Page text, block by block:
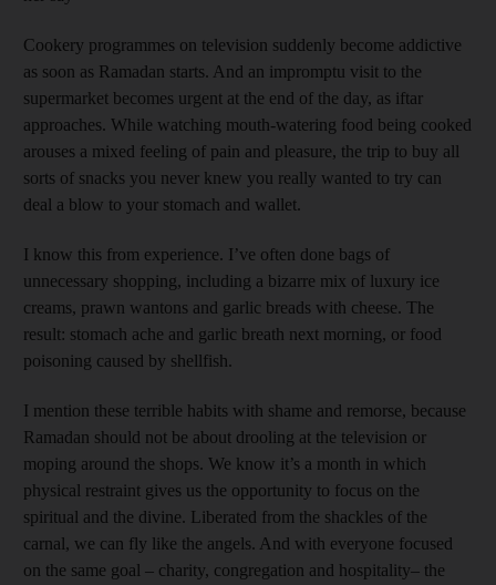
Cookery programmes on television suddenly become addictive
as soon as Ramadan starts. And an impromptu visit to the
supermarket becomes urgent at the end of the day, as iftar
approaches. While watching mouth-watering food being cooked
arouses a mixed feeling of pain and pleasure, the trip to buy all
sorts of snacks you never knew you really wanted to try can
deal a blow to your stomach and wallet.
I know this from experience. I’ve often done bags of
unnecessary shopping, including a bizarre mix of luxury ice
creams, prawn wantons and garlic breads with cheese. The
result: stomach ache and garlic breath next morning, or food
poisoning caused by shellfish.
I mention these terrible habits with shame and remorse, because
Ramadan should not be about drooling at the television or
moping around the shops. We know it’s a month in which
physical restraint gives us the opportunity to focus on the
spiritual and the divine. Liberated from the shackles of the
carnal, we can fly like the angels. And with everyone focused
on the same goal – charity, congregation and hospitality– the